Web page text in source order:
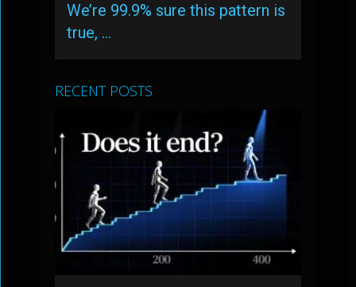
We’re 99.9% sure this pattern is
true, …
RECENT POSTS